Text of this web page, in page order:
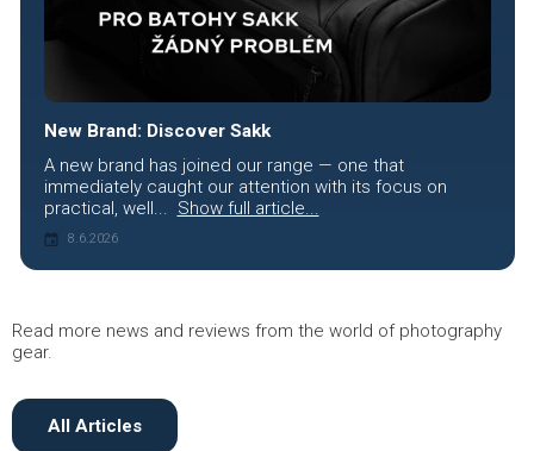
New Brand: Discover Sakk
A new brand has joined our range — one that
immediately caught our attention with its focus on
practical, well... Show full article...
8.6.2026
Read more news and reviews from the world of photography
gear.
All Articles